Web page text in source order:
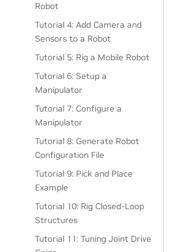
Robot
Tutorial 4: Add Camera and
Sensors to a Robot
Tutorial 5: Rig a Mobile Robot
Tutorial 6: Setup a
Manipulator
Tutorial 7: Configure a
Manipulator
Tutorial 8: Generate Robot
Configuration File
Tutorial 9: Pick and Place
Example
Tutorial 10: Rig Closed-Loop
Structures
Tutorial 11: Tuning Joint Drive